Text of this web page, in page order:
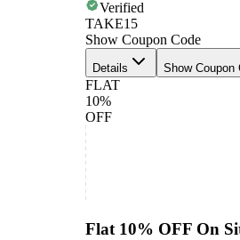
Verified
TAKE15
Show Coupon Code
Details Show Coupon
FLAT
10%
OFF
Flat 10% OFF On